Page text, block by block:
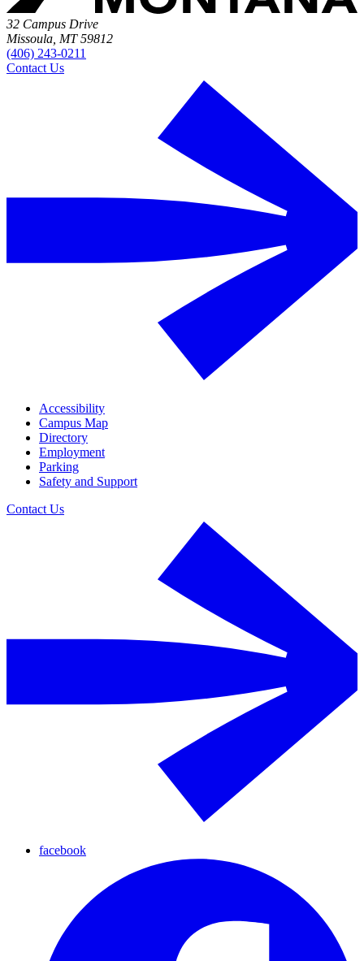
32 Campus Drive
Missoula, MT 59812
(406) 243-0211
Contact Us
Accessibility
Campus Map
Directory
Employment
Parking
Safety and Support
Contact Us
facebook